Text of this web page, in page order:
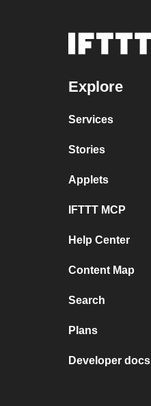
Explore
Services
Stories
Applets
IFTTT MCP
Help Center
Content Map
Search
Plans
Developer docs